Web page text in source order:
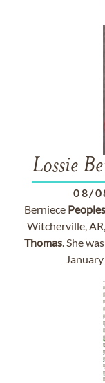
Lossie
08/
Berniece Peoples
Witcherville,
Thomas. She